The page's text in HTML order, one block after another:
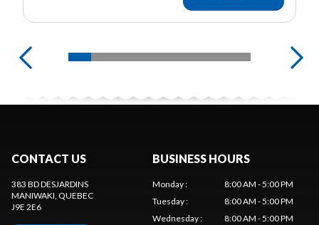
CONTACT US
383 BD DESJARDINS
MANIWAKI, QUEBEC
J9E 2E6
BUSINESS HOURS
Monday:
8:00 AM - 5:00 PM
Tuesday:
8:00 AM - 5:00 PM
Wednesday:
8:00 AM - 5:00 PM